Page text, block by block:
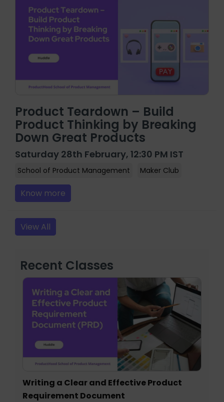
Product Teardown – Build
Product Thinking by Breaking
Down Great Products
Saturday 28th February, 12:30 PM IST
School of Product Management Maker Club
Know more
View All
Recent Classes
Writing a Clear and Effective Product
Requirement Document